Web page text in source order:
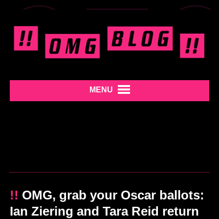
MENU
!! OMG, grab your Oscar ballots:
Ian Ziering and Tara Reid return